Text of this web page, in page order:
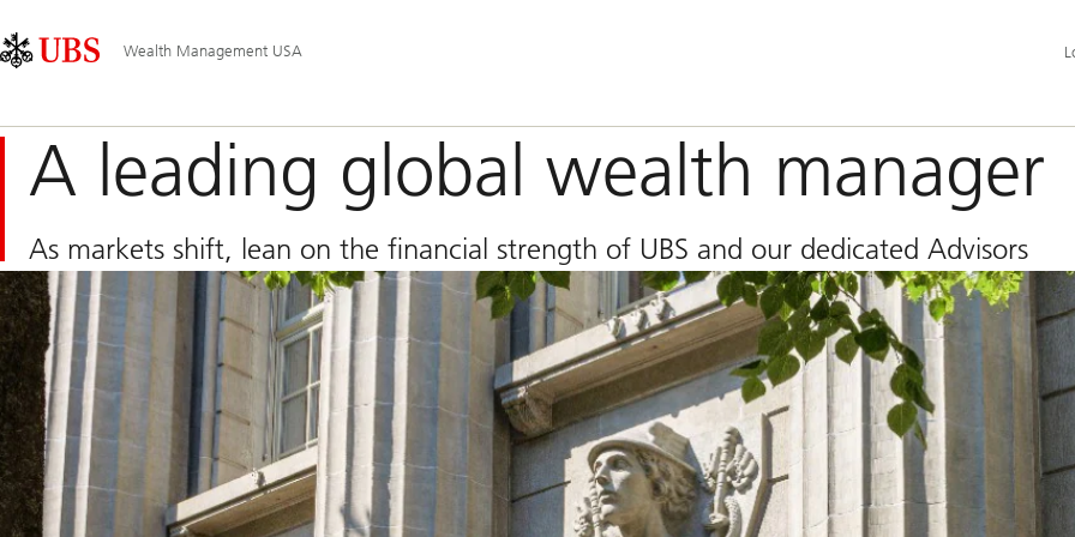
Area
Navigation
Wealth Management USA
A leading global wealth manager
As markets shift, lean on the financial strength of UBS and our dedicated Advisors